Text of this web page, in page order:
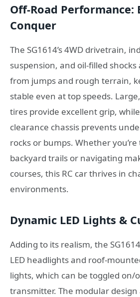
Off-Road Performance:
Conquer
The SG1614’s 4WD drivetrain,
suspension, and oil-filled
from jumps and rough terrain,
stable even at top speeds.
tires provide excellent grip,
clearance chassis prevents
rocks or bumps. Whether
backyard trails or navigating
courses, this RC car thrives in
environments.
Dynamic LED Lights &
Adding to its realism, the
LED headlights and roof-
lights, which can be toggled on/
transmitter. The modular design